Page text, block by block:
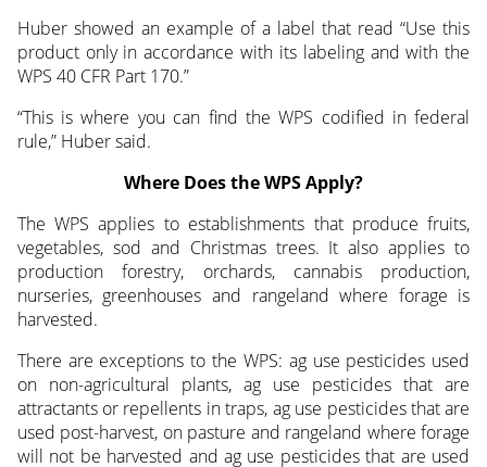
Huber showed an example of a label that read “Use this
product only in accordance with its labeling and with the
WPS 40 CFR Part 170.”
“This is where you can find the WPS codified in federal
rule,” Huber said.
Where Does the WPS Apply?
The WPS applies to establishments that produce fruits,
vegetables, sod and Christmas trees. It also applies to
production forestry, orchards, cannabis production,
nurseries, greenhouses and rangeland where forage is
harvested.
There are exceptions to the WPS: ag use pesticides used
on non-agricultural plants, ag use pesticides that are
attractants or repellents in traps, ag use pesticides that are
used post-harvest, on pasture and rangeland where forage
will not be harvested and ag use pesticides that are used